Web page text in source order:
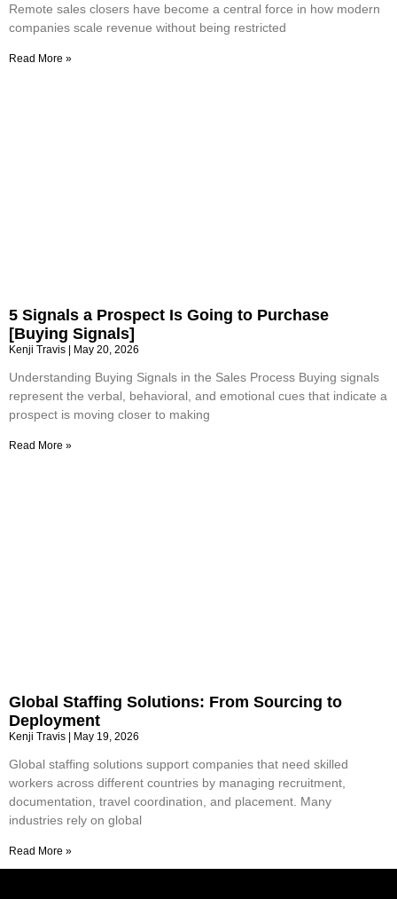
Remote sales closers have become a central force in how modern
companies scale revenue without being restricted
Read More »
5 Signals a Prospect Is Going to Purchase
[Buying Signals]
Kenji Travis May 20, 2026
Understanding Buying Signals in the Sales Process Buying signals
represent the verbal, behavioral, and emotional cues that indicate a
prospect is moving closer to making
Read More »
Global Staffing Solutions: From Sourcing to
Deployment
Kenji Travis May 19, 2026
Global staffing solutions support companies that need skilled
workers across different countries by managing recruitment,
documentation, travel coordination, and placement. Many
industries rely on global
Read More »